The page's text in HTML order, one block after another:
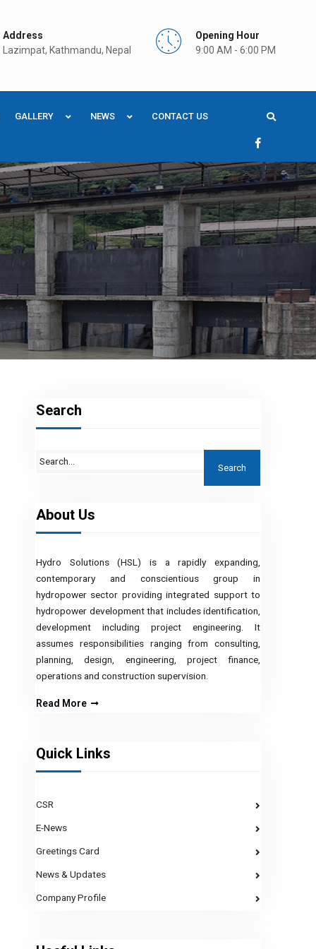
Address
Lazimpat, Kathmandu, Nepal
Opening Hour
9:00 AM - 6:00 PM
GALLERY NEWS CONTACT US
Search
About Us
Hydro Solutions (HSL) is a rapidly expanding,
contemporary and conscientious group in
hydropower sector providing integrated support to
hydropower development that includes identification,
development including project engineering. It
assumes responsibilities ranging from consulting,
planning, design, engineering, project finance,
operations and construction supervision.
Read More
Quick Links
CSR
E-News
Greetings Card
News & Updates
Company Profile